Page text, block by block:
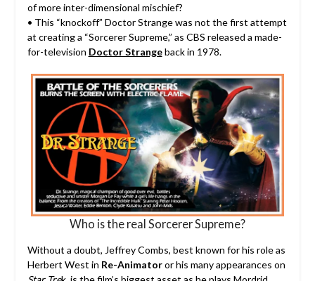
of more inter-dimensional mischief?
• This “knockoff” Doctor Strange was not the first attempt
at creating a “Sorcerer Supreme,” as CBS released a made-
for-television Doctor Strangeback in 1978.
Who is the real Sorcerer Supreme?
Without a doubt, Jeffrey Combs, best known for his role as
Herbert West in Re-Animatoror his many appearances on